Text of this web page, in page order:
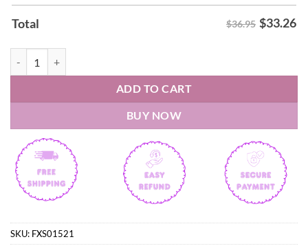
Total $36.95 $33.26
ADD TO CART
BUY NOW
SKU: FXS01521